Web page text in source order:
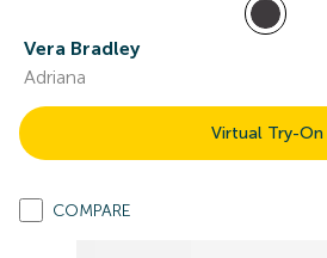
Vera Bradley
Adriana
Virtual Try-On
COMPARE